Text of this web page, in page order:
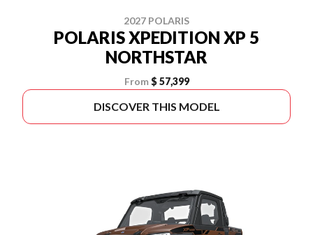
2027 POLARIS
POLARIS XPEDITION XP 5
NORTHSTAR
From $ 57,399
DISCOVER THIS MODEL